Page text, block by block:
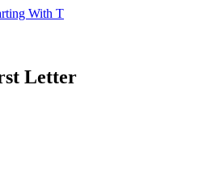
With T
Letter